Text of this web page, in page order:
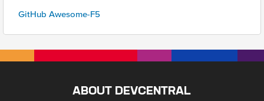
GitHub Awesome-F5
ABOUT DEVCENTRAL